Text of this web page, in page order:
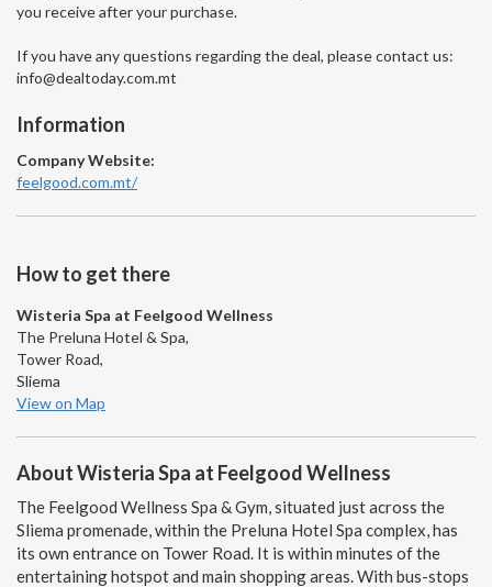
you receive after your purchase.
If you have any questions regarding the deal, please contact us:
info@dealtoday.com.mt
Information
Company Website:
feelgood.com.mt/
How to get there
Wisteria Spa at Feelgood Wellness
The Preluna Hotel & Spa,
Tower Road,
Sliema
View on Map
About Wisteria Spa at Feelgood Wellness
The Feelgood Wellness Spa & Gym, situated just across the
Sliema promenade, within the Preluna Hotel Spa complex, has
its own entrance on Tower Road. It is within minutes of the
entertaining hotspot and main shopping areas. With bus-stops